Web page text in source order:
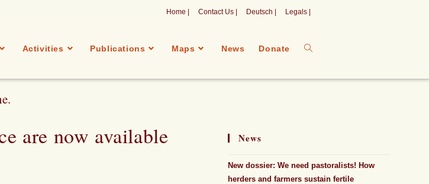
Home | Contact Us | Deutsch | Legals |
Activities Publications Maps News Donate
are now available
News
New dossier: We need pastoralists! How
herders and farmers sustain fertile